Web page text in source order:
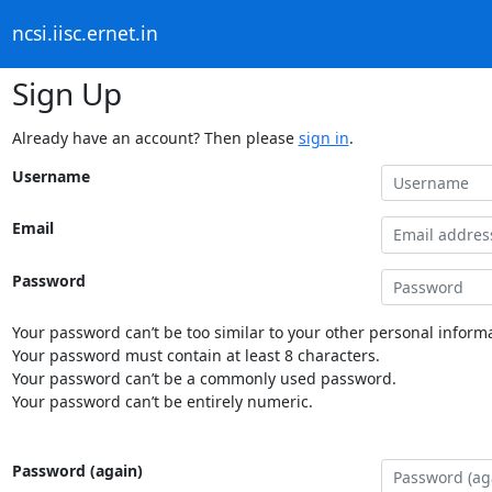
ncsi.iisc.ernet.in
Sign Up
Already have an account? Then please sign in.
Username
Email
Password
Your password can’t be too similar to your other personal
Your password must contain at least 8 characters.
Your password can’t be a commonly used password.
Your password can’t be entirely numeric.
Password (again)